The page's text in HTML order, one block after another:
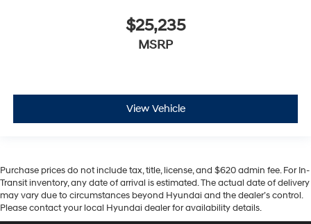
$25,235
MSRP
View Vehicle
Purchase prices do not include tax, title, license, and $620 admin fee. For In-
Transit inventory, any date of arrival is estimated. The actual date of delivery
may vary due to circumstances beyond Hyundai and the dealer’s control.
Please contact your local Hyundai dealer for availability details.